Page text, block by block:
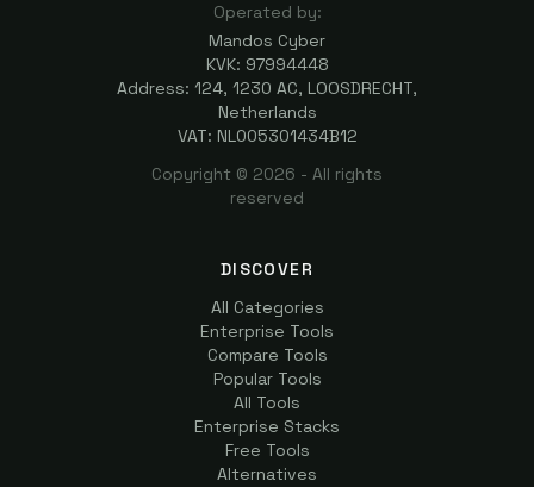
Operated by:
Mandos Cyber
KVK: 97994448
Address: 124, 1230 AC, LOOSDRECHT,
Netherlands
VAT: NL005301434B12
Copyright © 2026 - All rights
reserved
DISCOVER
All Categories
Enterprise Tools
Compare Tools
Popular Tools
All Tools
Enterprise Stacks
Free Tools
Alternatives